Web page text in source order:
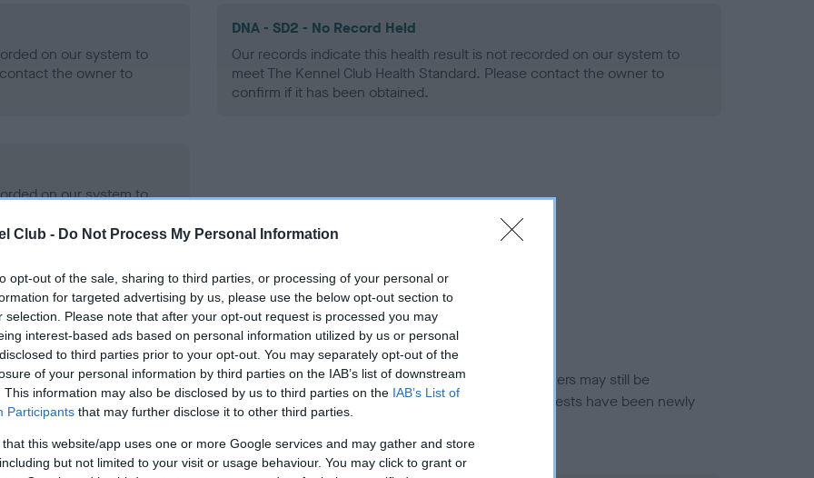
Club - Do Not Process My Personal Information
opt-out of the sale, sharing to third parties, or processing of your personal or
for targeted advertising by us, please use the below opt-out section to
selection. Please note that after your opt-out request is processed you may
interest-based ads based on personal information utilized by us or personal
to third parties prior to your opt-out. You may separately opt-out of the
of your personal information by third parties on the IAB’s list of downstream
This information may also be disclosed by us to third parties on the IAB’s List of
Participants that may further disclose it to other third parties.
that this website/app uses one or more Google services and may gather and store
but not limited to your visit or usage behaviour. You may click to grant or
on our system to
the owner to
DNA - SD2 - No Record Held
Our records indicate this health result is not recorded on our system to
meet The Kennel Club Health Standard. Please contact the owner to
confirm if it has been obtained.
on our system to
the owner to
in ourHealth Standard. Some tests may be newly introduced for this breed, and owners may still be
time with scientific evidence, some dogs may not yet fully meet current guidance if tests have been newly